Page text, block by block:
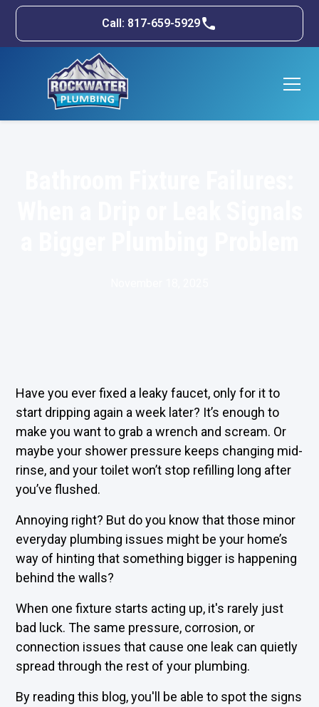
Call: 817-659-5929
Have you ever fixed a leaky faucet, only for it to
start dripping again a week later? It’s enough to
make you want to grab a wrench and scream. Or
maybe your shower pressure keeps changing mid-
rinse, and your toilet won’t stop refilling long after
you’ve flushed.
Annoying right? But do you know that those minor
everyday plumbing issues might be your home’s
way of hinting that something bigger is happening
behind the walls?
When one fixture starts acting up, it's rarely just
bad luck. The same pressure, corrosion, or
connection issues that cause one leak can quietly
spread through the rest of your plumbing.
By reading this blog, you'll be able to spot the signs